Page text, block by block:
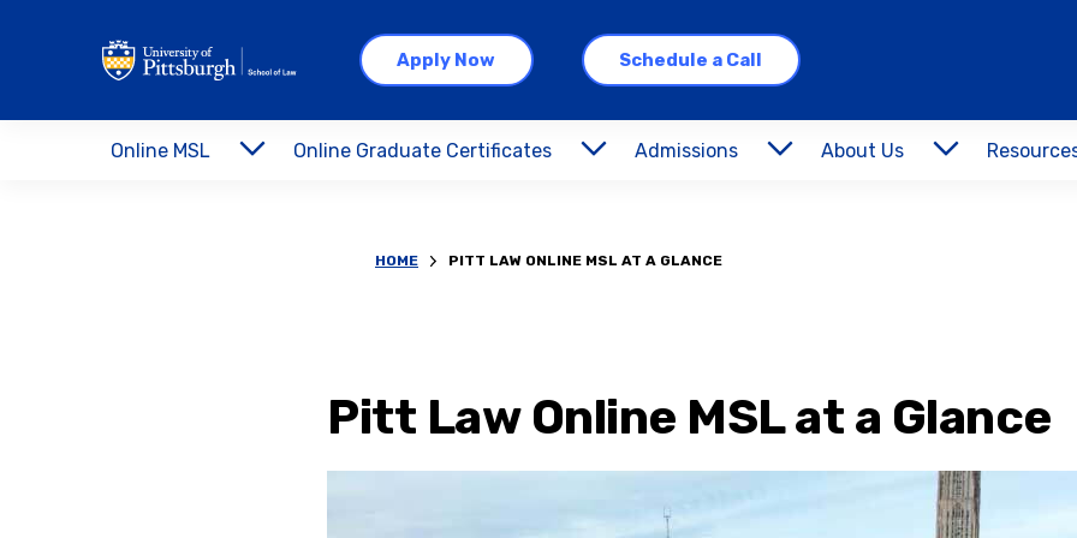
Apply Now Schedule a Call
Online MSL Online Graduate Certificates Admissions About Us
HOME PITT LAW ONLINE MSL AT A GLANCE
Pitt Law Online MSL at a Glance